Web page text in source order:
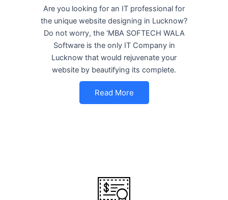
Are you looking for an IT professional for
the unique website designing in Lucknow?
Do not worry, the ‘MBA SOFTECH WALA
Software is the only IT Company in
Lucknow that would rejuvenate your
website by beautifying its complete.
Read More